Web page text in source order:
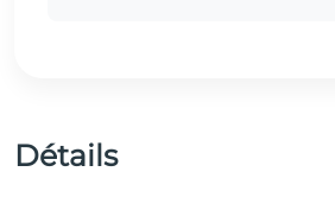
Détails